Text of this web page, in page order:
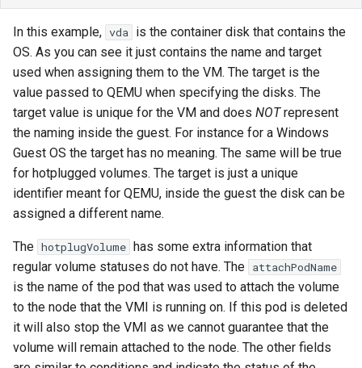
In this example, vda is the container disk that contains the
OS. As you can see it just contains the name and target
used when assigning them to the VM. The target is the
value passed to QEMU when specifying the disks. The
target value is unique for the VM and does NOTrepresent
the naming inside the guest. For instance for a Windows
Guest OS the target has no meaning. The same will be true
for hotplugged volumes. The target is just a unique
identifier meant for QEMU, inside the guest the disk can be
assigned a different name.
The hotplugVolume has some extra information that
regular volume statuses do not have. The attachPodName
is the name of the pod that was used to attach the volume
to the node that the VMI is running on. If this pod is deleted
it will also stop the VMI as we cannot guarantee that the
volume will remain attached to the node. The other fields